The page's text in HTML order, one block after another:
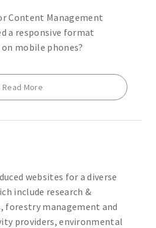
Content Management
a responsive format
mobile phones?
Read More
websites for a diverse
include research &
forestry management and
providers, environmental